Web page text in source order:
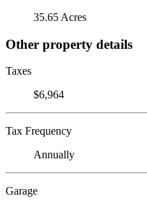
35.65 Acres
Other property details
Taxes
$6,964
Tax Frequency
Annually
Garage